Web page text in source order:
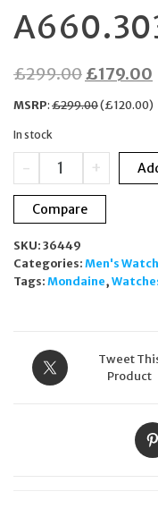
£299.00 Original
price
£299.00.
£179.00
MSRP:£299.00(£120.00)
In stock
-
Mondaine
Classic
Rose
Gold
Dial
Quartz
40mm
quantity
+
Compare
SKU: 36449
Categories: Men's
Tags: Mondaine,
Tweet
Product